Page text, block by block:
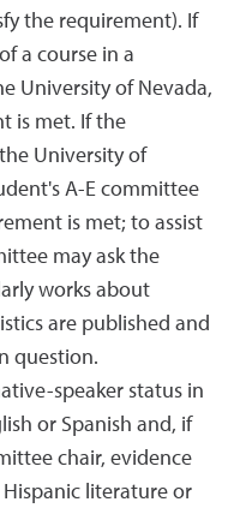
the requirement). If
a course in a
University of Nevada,
is met. If the
University of
A-E committee
is met; to assist
may ask the
works about
are published and
question.
speaker status in
or Spanish and, if
chair, evidence
literature or